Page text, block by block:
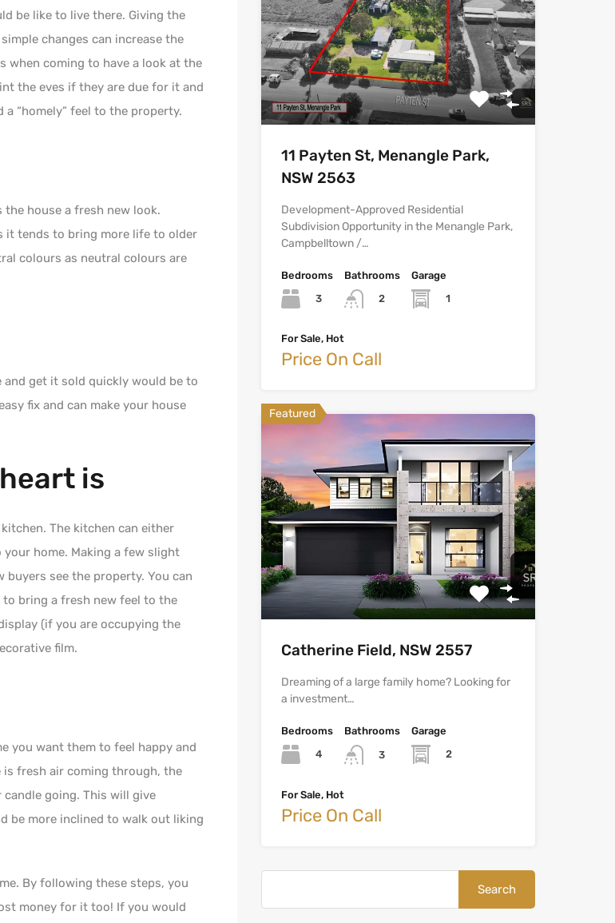
be like to live there. Giving the
changes can increase the
when coming to have a look at the
the eves if they are due for it and
“homely” feel to the property.
house a fresh new look.
it tends to bring more life to older
colours as neutral colours are
and get it sold quickly would be to
fix and can make your house
is
The kitchen can either
your home. Making a few slight
see the property. You can
bring a fresh new feel to the
(if you are occupying the
film.
you want them to feel happy and
is fresh air coming through, the
candle going. This will give
be more inclined to walk out liking
By following these steps, you
money for it too! If you would
11 Payten St, Menangle Park,
NSW 2563
Development-Approved Residential
Subdivision Opportunity in the Menangle Park,
Campbelltown /…
Bedrooms
3
Bathrooms
2
Garage
1
For Sale, Hot
Price On Call
Featured
Catherine Field, NSW 2557
Dreaming of a large family home? Looking for
a investment…
Bedrooms
4
Bathrooms
3
Garage
2
For Sale, Hot
Price On Call